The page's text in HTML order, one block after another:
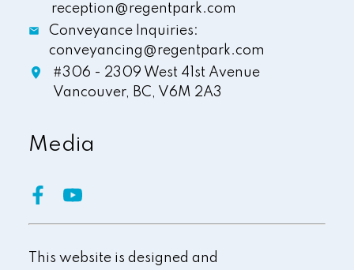
reception@regentpark.com
Conveyance Inquiries:
conveyancing@regentpark.com
#306 - 2309 West 41st Avenue
Vancouver, BC, V6M 2A3
Media
This website is designed and